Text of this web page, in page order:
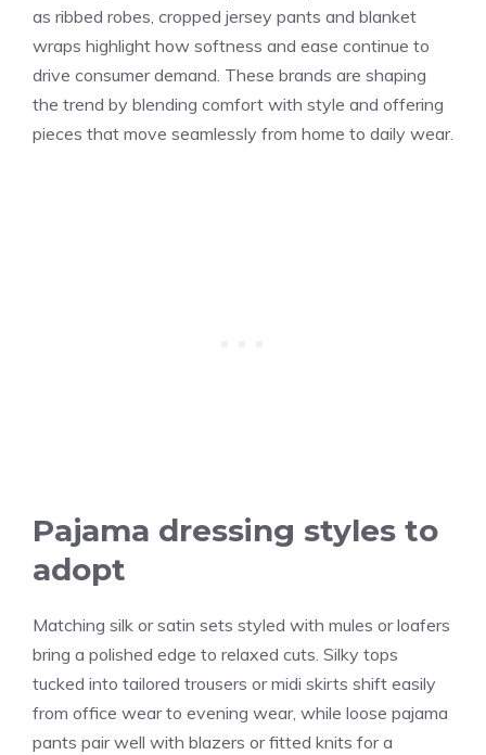
as ribbed robes, cropped jersey pants and blanket
wraps highlight how softness and ease continue to
drive consumer demand. These brands are shaping
the trend by blending comfort with style and offering
pieces that move seamlessly from home to daily wear.
Pajama dressing styles to
adopt
Matching silk or satin sets styled with mules or loafers
bring a polished edge to relaxed cuts. Silky tops
tucked into tailored trousers or midi skirts shift easily
from office wear to evening wear, while loose pajama
pants pair well with blazers or fitted knits for a